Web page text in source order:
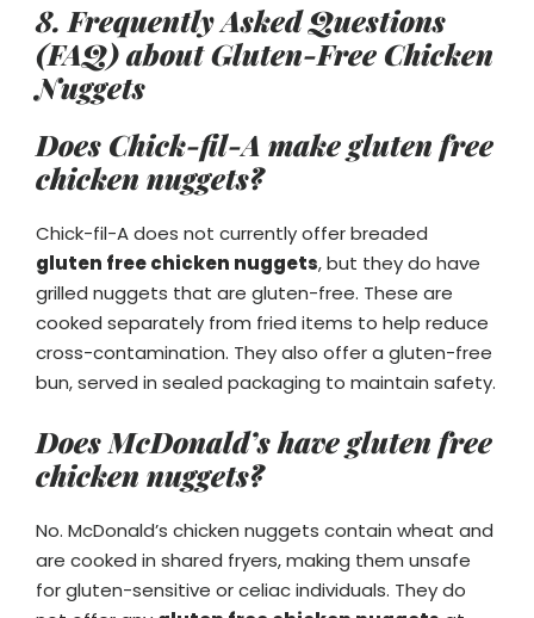
8. Frequently Asked Questions
(FAQ) about Gluten-Free Chicken
Nuggets
Does Chick-fil-A make gluten free
chicken nuggets?
Chick-fil-A does not currently offer breaded
gluten free chicken nuggets, but they do have
grilled nuggets that are gluten-free. These are
cooked separately from fried items to help reduce
cross-contamination. They also offer a gluten-free
bun, served in sealed packaging to maintain safety.
Does McDonald’s have gluten free
chicken nuggets?
No. McDonald’s chicken nuggets contain wheat and
are cooked in shared fryers, making them unsafe
for gluten-sensitive or celiac individuals. They do